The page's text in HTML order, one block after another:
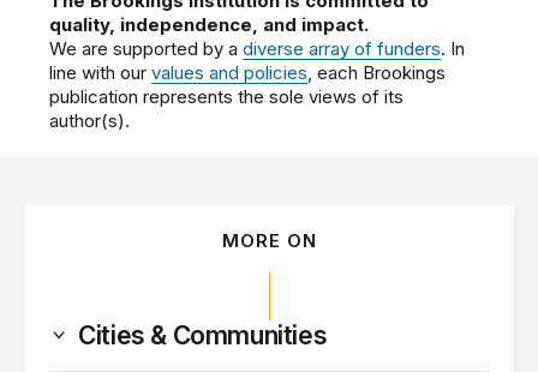
quality, independence, and impact.
We are supported by adiverse array of funders. In
line with ourvalues and policies, each Brookings
publication represents the sole views of its
author(s).
MORE ON
Cities & Communities